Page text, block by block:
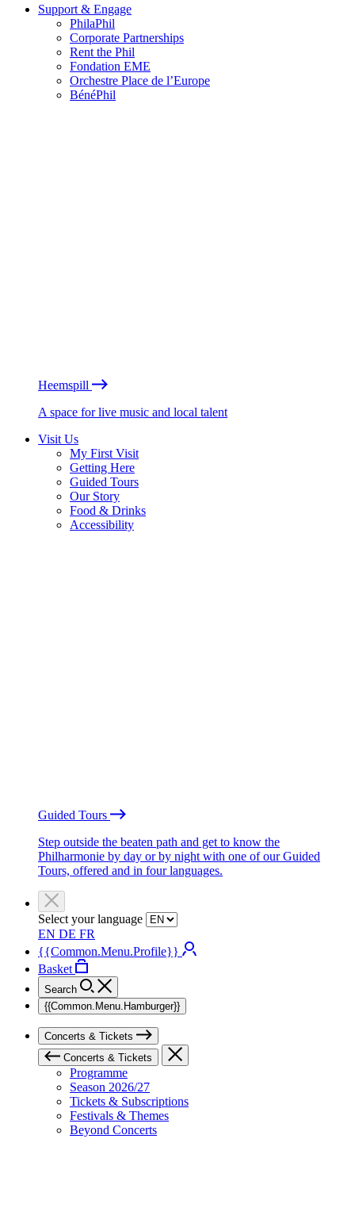
Support & Engage
PhilaPhil
Corporate Partnerships
Rent the Phil
Fondation EME
Orchestre Place de l’Europe
BénéPhil
Heemspill
A space for live music and local talent
Visit Us
My First Visit
Getting Here
Guided Tours
Our Story
Food & Drinks
Accessibility
Guided Tours
Step outside the beaten path and get to know the
Philharmonie by day or by night with one of our Guided
Tours, offered and in four languages.
Select your language
EN DE FR
{{Common.Menu.Profile}}
Basket
Search
{{Common.Menu.Hamburger}}
Concerts & Tickets
Concerts & Tickets
Programme
Season 2026/27
Tickets & Subscriptions
Festivals & Themes
Beyond Concerts